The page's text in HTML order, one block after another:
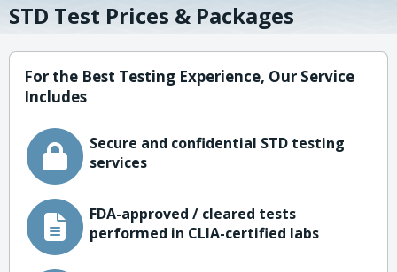
STD Test Prices & Packages
For the Best Testing Experience, Our Service
Includes
Secure and confidential STD testing
services
FDA-approved / cleared tests
performed in CLIA-certified labs